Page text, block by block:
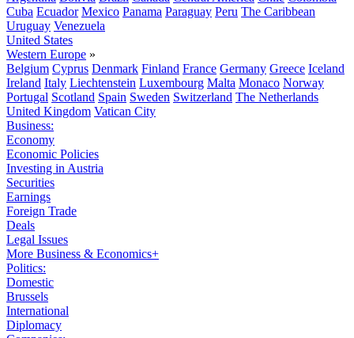
Cuba Ecuador Mexico Panama Paraguay Peru The Caribbean
Uruguay Venezuela
United States
Western Europe »
Belgium Cyprus Denmark Finland France Germany Greece Iceland
Ireland Italy Liechtenstein Luxembourg Malta Monaco Norway
Portugal Scotland Spain Sweden Switzerland The Netherlands
United Kingdom Vatican City
Business:
Economy
Economic Policies
Investing in Austria
Securities
Earnings
Foreign Trade
Deals
Legal Issues
More Business & Economics+
Politics:
Domestic
Brussels
International
Diplomacy